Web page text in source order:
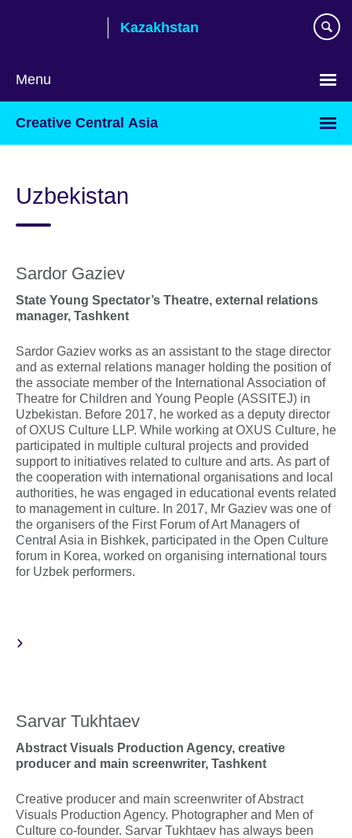
Kazakhstan
Menu
your
language
Creative Central Asia
Uzbekistan
Sardor Gaziev
State Young Spectator’s Theatre, external relations
manager, Tashkent
Sardor Gaziev works as an assistant to the stage director
and as external relations manager holding the position of
the associate member of the International Association of
Theatre for Children and Young People (ASSITEJ) in
Uzbekistan. Before 2017, he worked as a deputy director
of OXUS Culture LLP. While working at OXUS Culture, he
participated in multiple cultural projects and provided
support to initiatives related to culture and arts. As part of
the cooperation with international organisations and local
authorities, he was engaged in educational events related
to management in culture. In 2017, Mr Gaziev was one of
the organisers of the First Forum of Art Managers of
Central Asia in Bishkek, participated in the Open Culture
forum in Korea, worked on organising international tours
for Uzbek performers.
Sarvar Tukhtaev
Abstract Visuals Production Agency, creative
producer and main screenwriter, Tashkent
Creative producer and main screenwriter of Abstract
Visuals Production Agency. Photographer and Men of
Culture co-founder. Sarvar Tukhtaev has always been